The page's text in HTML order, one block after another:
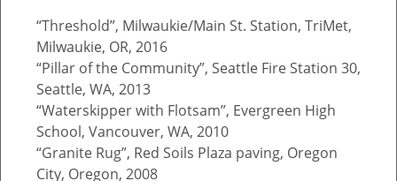
“Threshold”, Milwaukie/Main St. Station, TriMet,
Milwaukie, OR, 2016
“Pillar of the Community”, Seattle Fire Station 30,
Seattle, WA, 2013
“Waterskipper with Flotsam”, Evergreen High
School, Vancouver, WA, 2010
“Granite Rug”, Red Soils Plaza paving, Oregon
City, Oregon, 2008